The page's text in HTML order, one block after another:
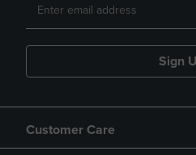
Sign
Customer Care